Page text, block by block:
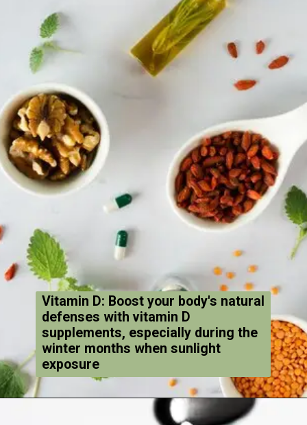
Vitamin D: Boost your body's natural
defenses with vitamin D
supplements, especially during the
winter months when sunlight
exposure